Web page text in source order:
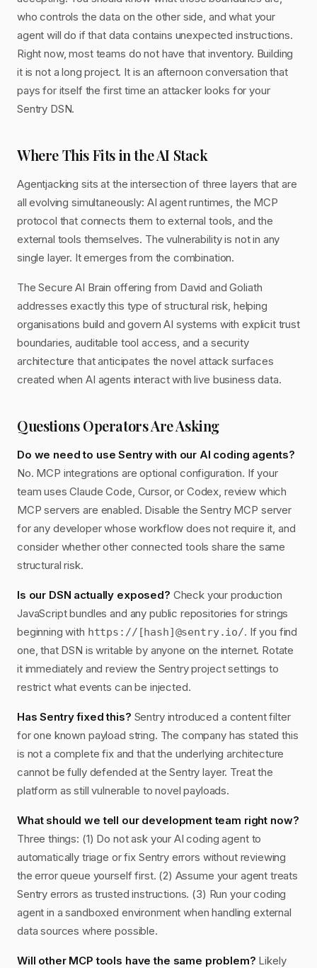
who controls the data on the other side, and what your
agent will do if that data contains unexpected instructions.
Right now, most teams do not have that inventory. Building
it is not a long project. It is an afternoon conversation that
pays for itself the first time an attacker looks for your
Sentry DSN.
Where This Fits in the AI Stack
Agentjacking sits at the intersection of three layers that are
all evolving simultaneously: AI agent runtimes, the MCP
protocol that connects them to external tools, and the
external tools themselves. The vulnerability is not in any
single layer. It emerges from the combination.
The Secure AI Brain offering from David and Goliath
addresses exactly this type of structural risk, helping
organisations build and govern AI systems with explicit trust
boundaries, auditable tool access, and a security
architecture that anticipates the novel attack surfaces
created when AI agents interact with live business data.
Questions Operators Are Asking
Do we need to use Sentry with our AI coding agents?
No. MCP integrations are optional configuration. If your
team uses Claude Code, Cursor, or Codex, review which
MCP servers are enabled. Disable the Sentry MCP server
for any developer whose workflow does not require it, and
consider whether other connected tools share the same
structural risk.
Is our DSN actually exposed? Check your production
JavaScript bundles and any public repositories for strings
beginning with https://[hash]@sentry.io/. If you find
one, that DSN is writable by anyone on the internet. Rotate
it immediately and review the Sentry project settings to
restrict what events can be injected.
Has Sentry fixed this? Sentry introduced a content filter
for one known payload string. The company has stated this
is not a complete fix and that the underlying architecture
cannot be fully defended at the Sentry layer. Treat the
platform as still vulnerable to novel payloads.
What should we tell our development team right now?
Three things: (1) Do not ask your AI coding agent to
automatically triage or fix Sentry errors without reviewing
the error queue yourself first. (2) Assume your agent treats
Sentry errors as trusted instructions. (3) Run your coding
agent in a sandboxed environment when handling external
data sources where possible.
Will other MCP tools have the same problem? Likely